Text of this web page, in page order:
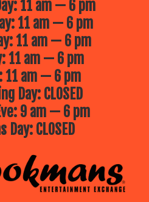
11 am — 6 pm
11 am — 6 pm
11 am — 6 pm
11 am — 6 pm
11 am — 6 pm
Day: CLOSED
9 am — 6 pm
CLOSED